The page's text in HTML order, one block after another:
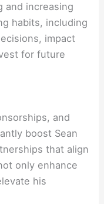
and increasing
habits, including
impact
for future
and
boost Sean
that align
only enhance
his